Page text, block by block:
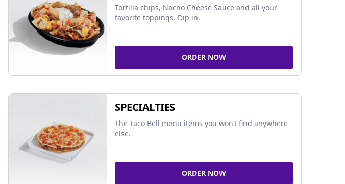
Tortilla chips, Nacho Cheese Sauce and all your
favorite toppings. Dip in.
ORDER NOW
SPECIALTIES
The Taco Bell menu items you won’t find anywhere
else.
ORDER NOW